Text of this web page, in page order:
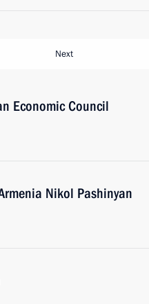
Next
Economic Council
Nikol Pashinyan